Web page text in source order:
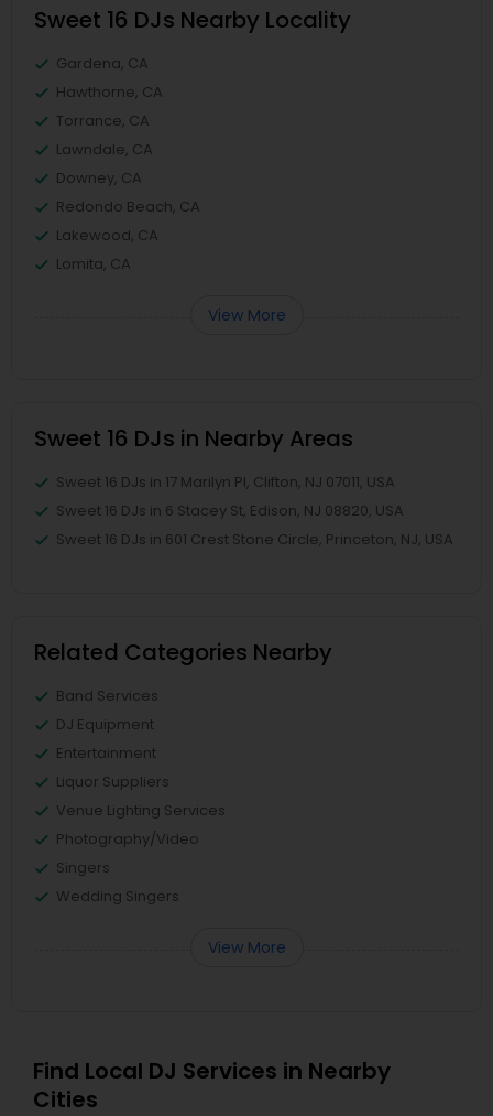
Sweet 16 DJs Nearby Locality
Gardena, CA
Hawthorne, CA
Torrance, CA
Lawndale, CA
Downey, CA
Redondo Beach, CA
Lakewood, CA
Lomita, CA
View More
Sweet 16 DJs in Nearby Areas
Sweet 16 DJs in 17 Marilyn Pl, Clifton, NJ 07011, USA
Sweet 16 DJs in 6 Stacey St, Edison, NJ 08820, USA
Sweet 16 DJs in 601 Crest Stone Circle, Princeton, NJ, USA
Related Categories Nearby
Band Services
DJ Equipment
Entertainment
Liquor Suppliers
Venue Lighting Services
Photography/Video
Singers
Wedding Singers
View More
Find Local DJ Services in Nearby
Cities